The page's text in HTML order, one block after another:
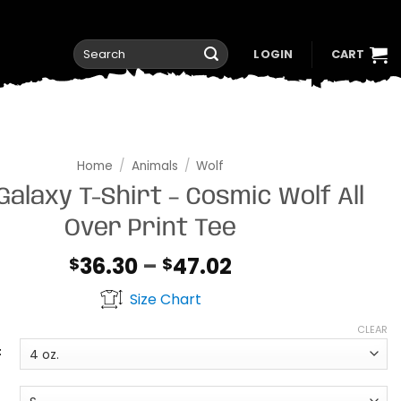
Search
for:
LOGIN CART
Home / Animals / Wolf
T-Shirt – Cosmic Wolf All
Over Print Tee
$36.30 – $47.02
Size Chart
CLEAR